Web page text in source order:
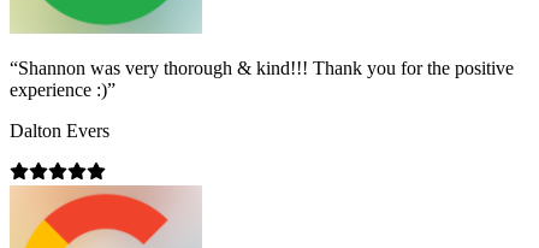
“Shannon was very thorough & kind!!! Thank you for the positive
experience :)”
Dalton Evers